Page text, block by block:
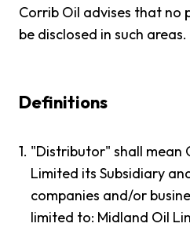
Corrib Oil advises that no
be disclosed in such areas.
Definitions
1. "Distributor" shall mean
Limited its Subsidiary
companies and/or
limited to: Midland Oil